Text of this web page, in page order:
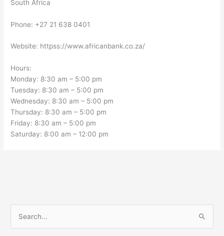
South Africa
Phone: +27 21 638 0401
Website: httpss://www.africanbank.co.za/
Hours:
Monday: 8:30 am – 5:00 pm
Tuesday: 8:30 am – 5:00 pm
Wednesday: 8:30 am – 5:00 pm
Thursday: 8:30 am – 5:00 pm
Friday: 8:30 am – 5:00 pm
Saturday: 8:00 am – 12:00 pm